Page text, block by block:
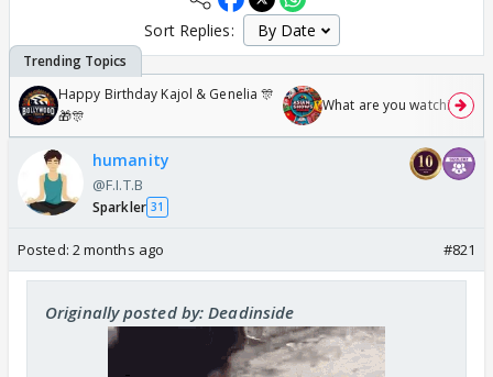
Sort Replies:
Happy Birthday Kajol & Genelia 🎊
🎁🎊
What are you watching?
humanity
@F.I.T.B
Sparkler 31
Posted: 2 months ago #821
Originally posted by: Deadinside